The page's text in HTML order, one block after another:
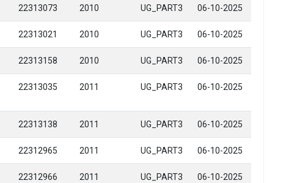
22313073 2010 UG_PART3 06-10-2025
22313021 2010 UG_PART3 06-10-2025
22313158 2010 UG_PART3 06-10-2025
22313035 2011 UG_PART3 06-10-2025
22313138 2011 UG_PART3 06-10-2025
22312965 2011 UG_PART3 06-10-2025
22312966 2011 UG_PART3 06-10-2025